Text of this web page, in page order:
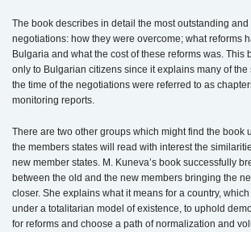
The book describes in detail the most outstanding
negotiations: how they were overcome; what reforms
Bulgaria and what the cost of these reforms was. This
only to Bulgarian citizens since it explains many of
the time of the negotiations were referred to as
monitoring reports.
There are two other groups which might find the book
the members states will read with interest the
new member states. M. Kuneva’s book successfully
between the old and the new members bringing the
closer. She explains what it means for a country,
under a totalitarian model of existence, to uphold
for reforms and choose a path of normalization and